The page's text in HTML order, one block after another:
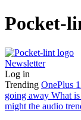
Pocket-
Newsletter
Log in
Trending OnePlus
going away What
might the audio